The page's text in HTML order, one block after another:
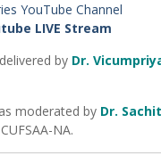
YouTube Channel
LIVE Stream
by Dr.
moderated by Dr.
NA.